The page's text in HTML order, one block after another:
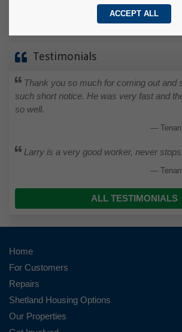
MAKE A COMPLAINT
Testimonials
Thank you so much for coming out and
such short notice. He was very fast and
so well.
Larry is a very good worker, never stops.
ALL TESTIMONIALS
Home
For Customers
Repairs
Shetland Housing Options
Our Properties
ACCEPT ALL